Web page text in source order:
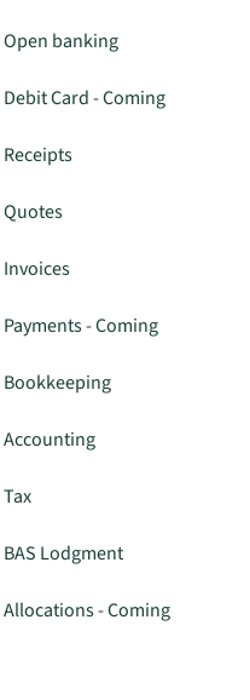
Open banking
Debit Card - Coming
Receipts
Quotes
Invoices
Payments - Coming
Bookkeeping
Accounting
Tax
BAS Lodgment
Allocations - Coming